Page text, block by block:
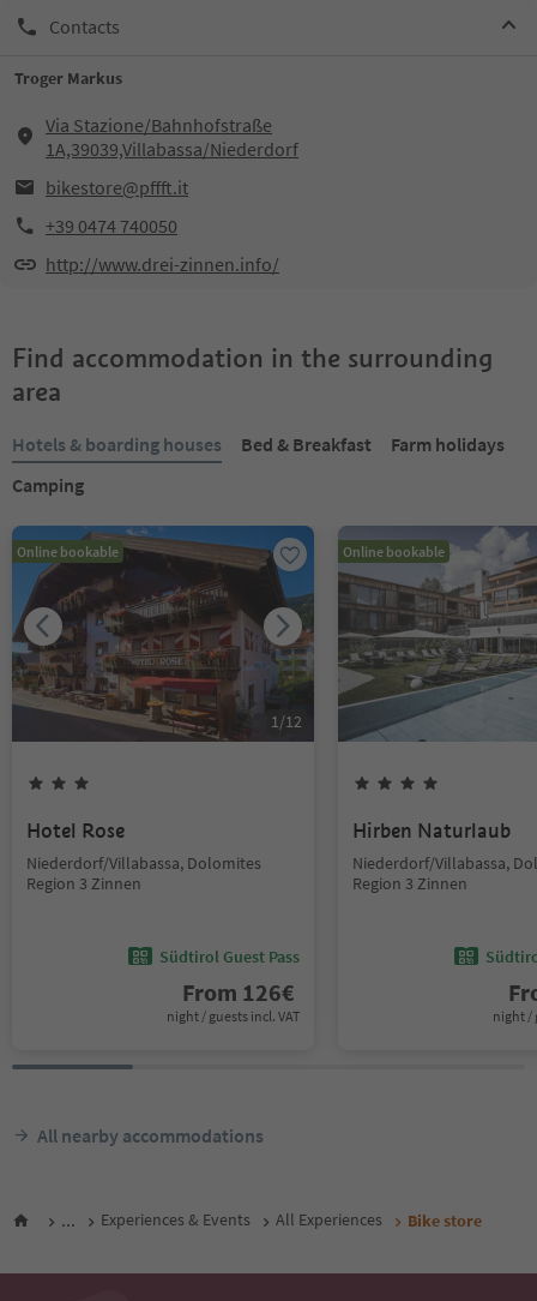
Contacts
Troger Markus
Via Stazione/Bahnhofstraße
1A,39039,Villabassa/Niederdorf
bikestore@pffft.it
+39 0474 740050
http://www.drei-zinnen.info/
Find accommodation in the surrounding
area
Hotels & boarding houses Bed & Breakfast
Farm holidays
Camping
Online bookable
1/12
Hotel Rose
Niederdorf/Villabassa, Dolomites
Region 3 Zinnen
Südtirol Guest Pass
From 126€
night / guests incl. VAT
Online bookable
Hirben Naturlaub
Niederdorf/Villabassa,
Region 3 Zinnen
night /
All nearby accommodations
... Experiences & Events All Experiences Bike store